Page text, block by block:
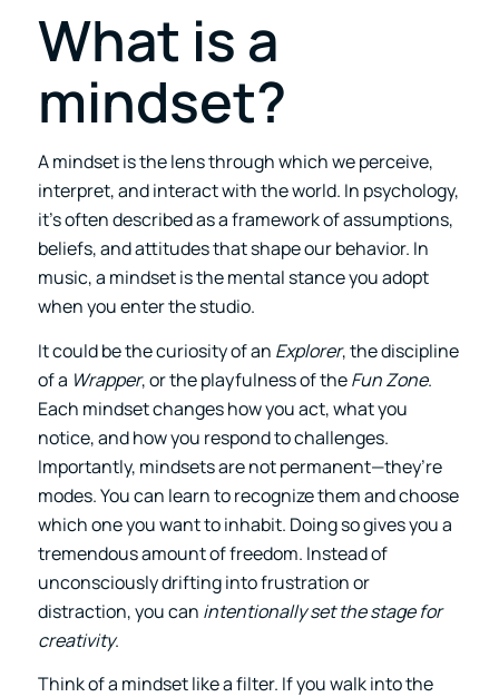
What is a
mindset?
A mindset is the lens through which we perceive,
interpret, and interact with the world. In psychology,
it’s often described as a framework of assumptions,
beliefs, and attitudes that shape our behavior. In
music, a mindset is the mental stance you adopt
when you enter the studio.
It could be the curiosity of an Explorer, the discipline
of a Wrapper, or the playfulness of theFun Zone.
Each mindset changes how you act, what you
notice, and how you respond to challenges.
Importantly, mindsets are not permanent—they’re
modes. You can learn to recognize them and choose
which one you want to inhabit. Doing so gives you a
tremendous amount of freedom. Instead of
unconsciously drifting into frustration or
distraction, you can intentionally set the stage for
creativity.
Think of a mindset like a filter. If you walk into the